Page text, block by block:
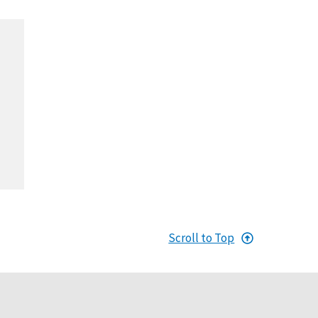
Scroll to Top